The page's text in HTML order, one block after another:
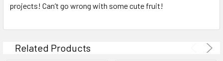
projects! Can’t go wrong with some cute fruit!
Related Products